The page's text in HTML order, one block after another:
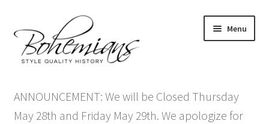
to
navigation
to
content
Menu
menu
Antique Furniture
ANNOUNCEMENT: We will be Closed Thursday
May 28th and Friday May 29th. We apologize for